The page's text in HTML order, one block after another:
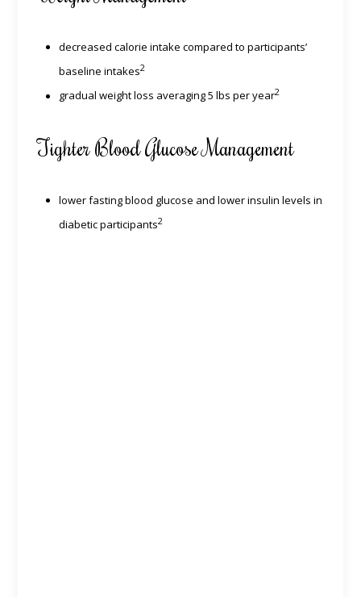
decreased calorie intake compared to participants’
baseline intakes2
gradual weight loss averaging 5 lbs per year2
Tighter Blood Glucose Management
lower fasting blood glucose and lower insulin levels in
diabetic participants2